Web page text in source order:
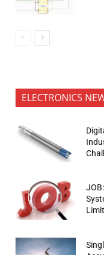
ELECTRONICS